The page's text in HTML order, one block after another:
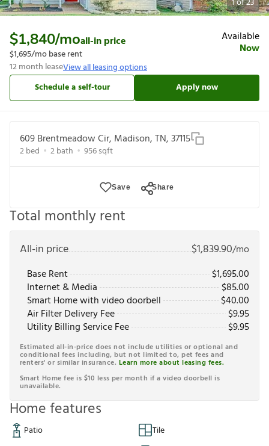
$1,840/moall-in price
$1,695/mo base rent
12month leaseView all leasing options
Available
Now
Schedule a self-tour Apply now
609 Brentmeadow Cir, Madison, TN, 37115
2bed 2bath 956sqft
Save Share
Total monthly rent
All-in price $1,839.90/mo
Base Rent
$1,695.00
Internet & Media
$85.00
Smart Home with video doorbell
$40.00
Air Filter Delivery Fee
$9.95
Utility Billing Service Fee
$9.95
Estimated all-in-price does not include utilities or optional and
conditional fees including, but not limited to, pet fees and
renters' or similar insurance. Learn more about leasing fees.
Smart Home fee is $10 less per month if a video doorbell is
unavailable.
Home features
Patio
Tile